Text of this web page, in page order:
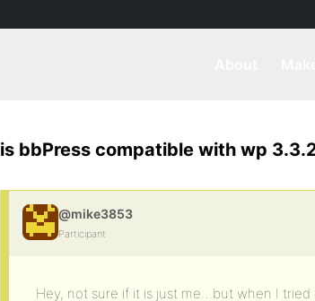
is bbPress compatible with wp
@mike3853
Participant
Hey, not sure if it is just me…but when I tried